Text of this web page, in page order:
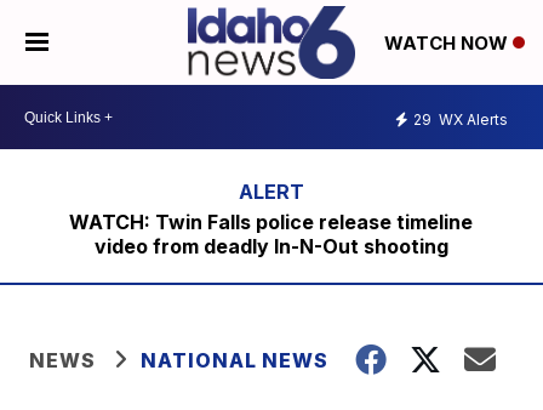
WATCH NOW
29 WX Alerts
WATCH: Twin Falls police release timeline
video from deadly In-N-Out shooting
NEWS NATIONAL NEWS